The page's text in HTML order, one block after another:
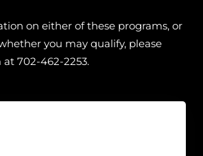
on either of these programs, or
you may qualify, please
702-462-2253.